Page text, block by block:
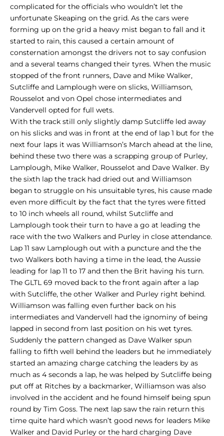
complicated for the officials who wouldn’t let the
unfortunate Skeaping on the grid. As the cars were
forming up on the grid a heavy mist began to fall and it
started to rain, this caused a certain amount of
consternation amongst the drivers not to say confusion
and a several teams changed their tyres. When the music
stopped of the front runners, Dave and Mike Walker,
Sutcliffe and Lamplough were on slicks, Williamson,
Rousselot and von Opel chose intermediates and
Vandervell opted for full wets.
With the track still only slightly damp Sutcliffe led away
on his slicks and was in front at the end of lap 1 but for the
next four laps it was Williamson’s March ahead at the line,
behind these two there was a scrapping group of Purley,
Lamplough, Mike Walker, Rousselot and Dave Walker. By
the sixth lap the track had dried out and Williamson
began to struggle on his unsuitable tyres, his cause made
even more difficult by the fact that the tyres were fitted
to 10 inch wheels all round, whilst Sutcliffe and
Lamplough took their turn to have a go at leading the
race with the two Walkers and Purley in close attendance.
Lap 11 saw Lamplough out with a puncture and the the
two Walkers both having a time in the lead, the Aussie
leading for lap 11 to 17 and then the Brit having his turn.
The GLTL 69 moved back to the front again after a lap
with Sutcliffe, the other Walker and Purley right behind.
Williamson was falling even further back on his
intermediates and Vandervell had the ignominy of being
lapped in second from last position on his wet tyres.
Suddenly the pattern changed as Dave Walker spun
falling to fifth well behind the leaders but he immediately
started an amazing charge catching the leaders by as
much as 4 seconds a lap, he was helped by Sutcliffe being
put off at Ritches by a backmarker, Williamson was also
involved in the accident and he found himself being spun
round by Tim Goss. The next lap saw the rain return this
time quite hard which wasn’t good news for leaders Mike
Walker and David Purley or the hard charging Dave